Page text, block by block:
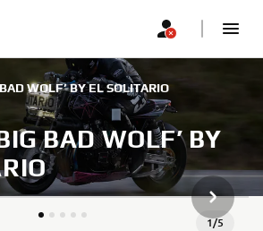
WOLF’ BY EL SOLITARIO
BAD WOLF’ BY
1/5
NEXT